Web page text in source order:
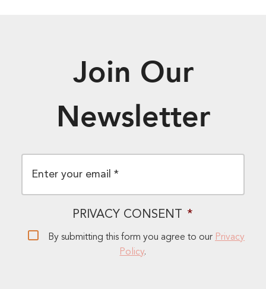
Join Our
Newsletter
PRIVACY CONSENT *
By submitting this form you agree to our Privacy
Policy.